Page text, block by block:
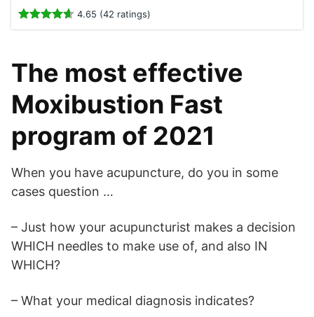
4.65 (42 ratings)
The most effective
Moxibustion Fast
program of 2021
When you have acupuncture, do you in some
cases question …
– Just how your acupuncturist makes a decision
WHICH needles to make use of, and also IN
WHICH?
– What your medical diagnosis indicates?